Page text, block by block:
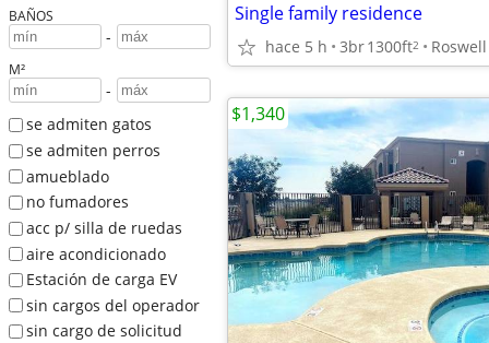
BAÑOS
-
M²
-
se admiten gatos
se admiten perros
amueblado
no fumadores
acc p/ silla de ruedas
aire acondicionado
Estación de carga EV
sin cargos del operador
sin cargo de solicitud
Single family residence
hace 5 h 3br1300ft2 Roswell
$1,340